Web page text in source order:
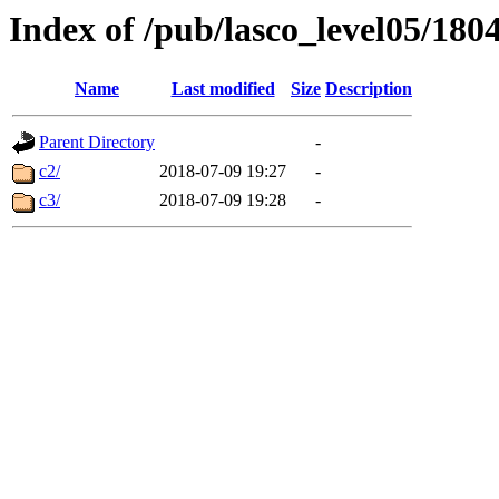
Index of /pub/lasco_level05/
Name Last modified Size Description
Parent Directory
-
c2/
2018-07-09 19:27
-
c3/
2018-07-09 19:28 -